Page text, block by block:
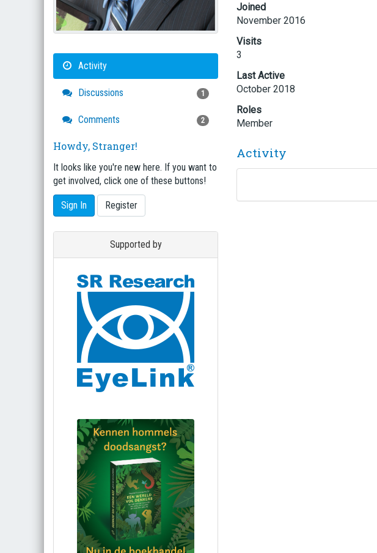
Activity
Discussions 1
Comments 2
Howdy, Stranger!
It looks like you're new here. If you want to
get involved, click one of these buttons!
Sign In Register
Supported by
Joined
November 2016
Visits
3
Last Active
October 2018
Roles
Member
Activity